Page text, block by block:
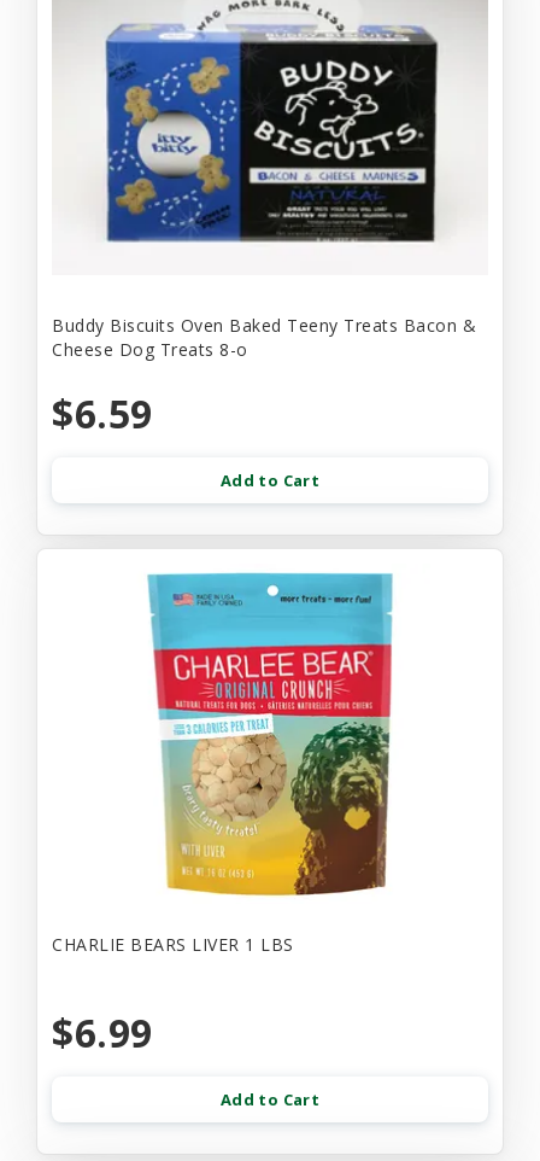
Buddy Biscuits Oven Baked Teeny Treats Bacon &
Cheese Dog Treats 8-o
$6.59
Add to Cart
CHARLIE BEARS LIVER 1 LBS
$6.99
Add to Cart